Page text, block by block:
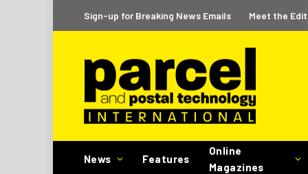
Sign-up for Breaking News Emails Meet the
News Features
Online
Magazines